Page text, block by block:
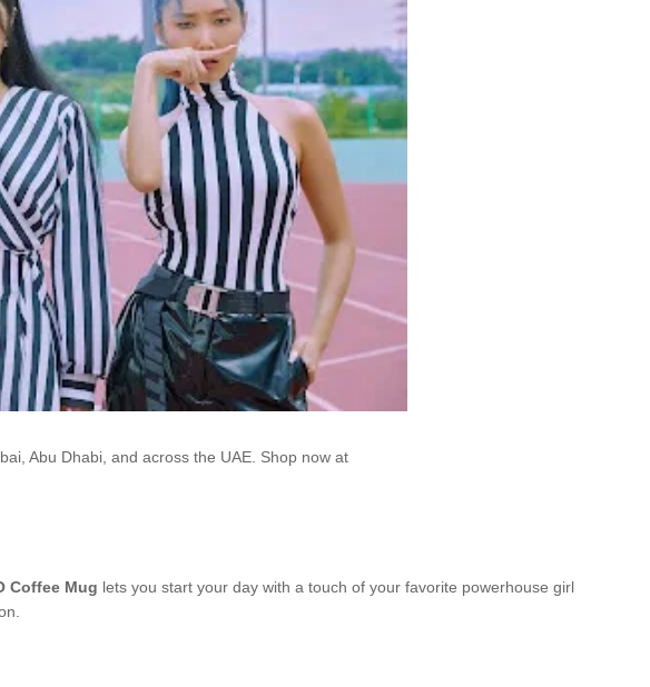
Abu Dhabi, and across the UAE. Shop now at
Coffee Mug lets you start your day with a touch of your favorite powerhouse girl